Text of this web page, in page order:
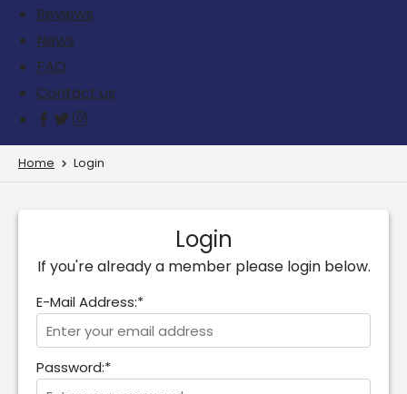
Reviews
News
FAQ
Contact us
Home Login
Login
If you're already a member please login below.
E-Mail Address:*
Password:*